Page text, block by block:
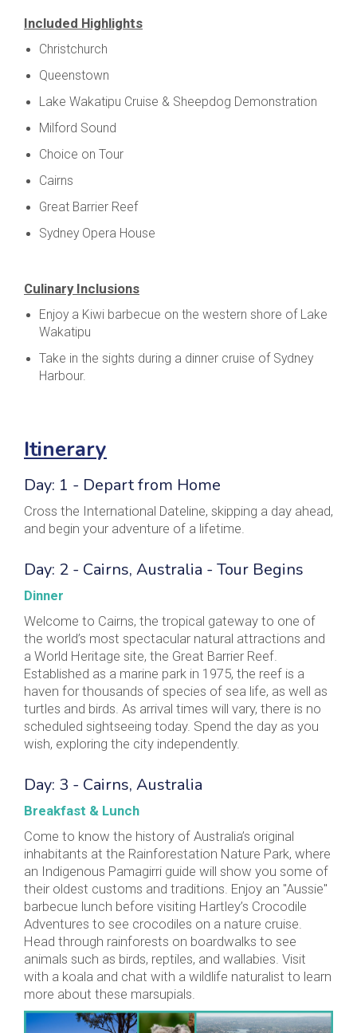
Included Highlights
Christchurch
Queenstown
Lake Wakatipu Cruise & Sheepdog Demonstration
Milford Sound
Choice on Tour
Cairns
Great Barrier Reef
Sydney Opera House
Culinary Inclusions
Enjoy a Kiwi barbecue on the western shore of Lake
Wakatipu
Take in the sights during a dinner cruise of Sydney
Harbour.
Itinerary
Day: 1 - Depart from Home
Cross the International Dateline, skipping a day ahead,
and begin your adventure of a lifetime.
Day: 2 - Cairns, Australia - Tour Begins
Dinner
Welcome to Cairns, the tropical gateway to one of
the world’s most spectacular natural attractions and
a World Heritage site, the Great Barrier Reef.
Established as a marine park in 1975, the reef is a
haven for thousands of species of sea life, as well as
turtles and birds. As arrival times will vary, there is no
scheduled sightseeing today. Spend the day as you
wish, exploring the city independently.
Day: 3 - Cairns, Australia
Breakfast & Lunch
Come to know the history of Australia’s original
inhabitants at the Rainforestation Nature Park, where
an Indigenous Pamagirri guide will show you some of
their oldest customs and traditions. Enjoy an "Aussie"
barbecue lunch before visiting Hartley’s Crocodile
Adventures to see crocodiles on a nature cruise.
Head through rainforests on boardwalks to see
animals such as birds, reptiles, and wallabies. Visit
with a koala and chat with a wildlife naturalist to learn
more about these marsupials.